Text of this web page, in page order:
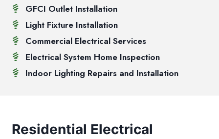
GFCI Outlet Installation
Light Fixture Installation
Commercial Electrical Services
Electrical System Home Inspection
Indoor Lighting Repairs and Installation
Residential Electrical